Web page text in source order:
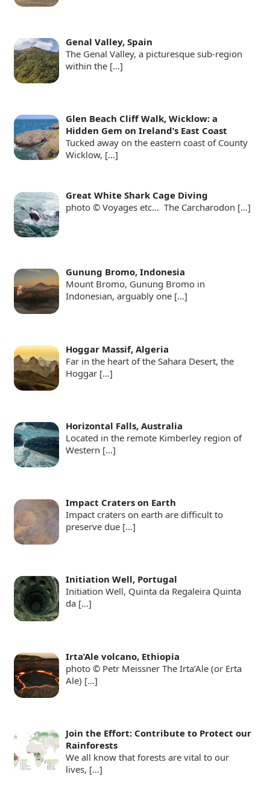
Genal Valley, Spain
The Genal Valley, a picturesque sub-region
within the […]
Glen Beach Cliff Walk, Wicklow: a
Hidden Gem on Ireland’s East Coast
Tucked away on the eastern coast of County
Wicklow, […]
Great White Shark Cage Diving
photo © Voyages etc… The Carcharodon […]
Gunung Bromo, Indonesia
Mount Bromo, Gunung Bromo in
Indonesian, arguably one […]
Hoggar Massif, Algeria
Far in the heart of the Sahara Desert, the
Hoggar […]
Horizontal Falls, Australia
Located in the remote Kimberley region of
Western […]
Impact Craters on Earth
Impact craters on earth are difficult to
preserve due […]
Initiation Well, Portugal
Initiation Well, Quinta da Regaleira Quinta
da […]
Irta’Ale volcano, Ethiopia
photo © Petr Meissner The Irta’Ale (or Erta
Ale) […]
Join the Effort: Contribute to Protect our
Rainforests
We all know that forests are vital to our
lives, […]